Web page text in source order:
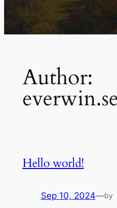
Author:
Hello world!
Sep 10, 2024—by